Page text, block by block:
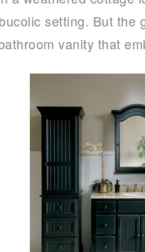
setting. But the
vanity that